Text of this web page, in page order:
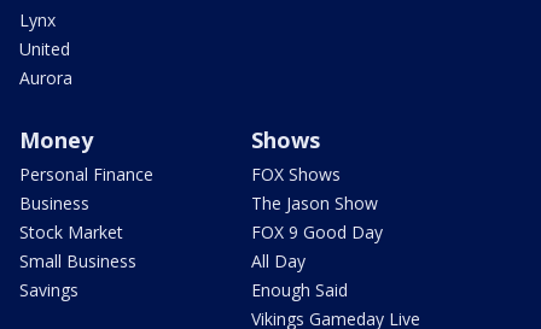
Lynx
United
Aurora
Money
Personal Finance
Business
Stock Market
Small Business
Savings
Shows
FOX Shows
The Jason Show
FOX 9 Good Day
All Day
Enough Said
Vikings Gameday Live